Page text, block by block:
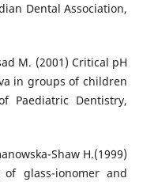
Dental Association,
M. (2001) Critical pH
in groups of children
Paediatric Dentistry,
Shaw H.(1999)
glass-ionomer and